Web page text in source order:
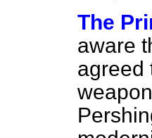
The
aware
agreed